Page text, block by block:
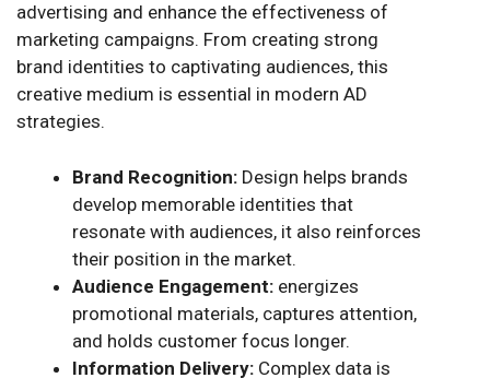
advertising and enhance the effectiveness of
marketing campaigns. From creating strong
brand identities to captivating audiences, this
creative medium is essential in modern AD
strategies.
Brand Recognition: Design helps brands
develop memorable identities that
resonate with audiences, it also reinforces
their position in the market.
Audience Engagement: energizes
promotional materials, captures attention,
and holds customer focus longer.
Information Delivery: Complex data is